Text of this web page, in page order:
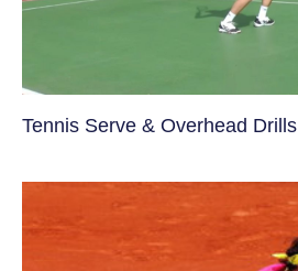
Tennis Serve & Overhead Drills